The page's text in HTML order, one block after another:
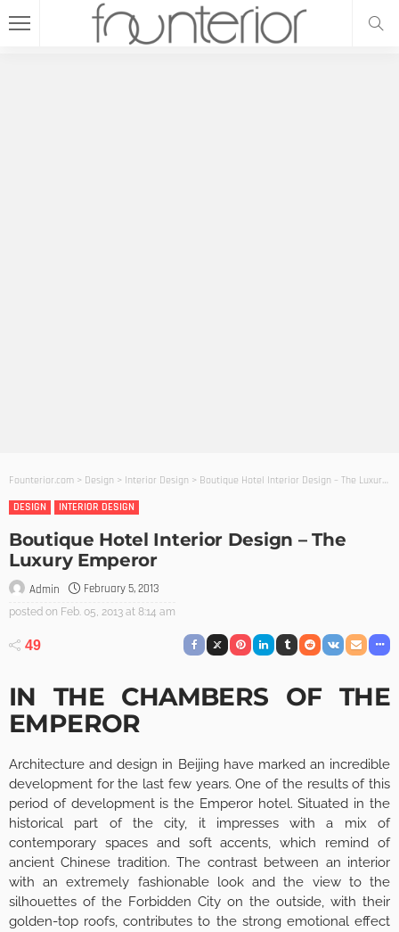
Founterior.com > Design > Interior Design > Boutique Hotel Interior Design – The Luxury Emperor
DESIGN
INTERIOR DESIGN
Boutique Hotel Interior Design – The
Luxury Emperor
Admin February 5, 2013
posted on Feb. 05, 2013 at 8:14 am
49
IN THE CHAMBERS OF THE
EMPEROR
Architecture and design in Beijing have marked an incredible
development for the last few years. One of the results of this
period of development is the Emperor hotel. Situated in the
historical part of the city, it impresses with a mix of
contemporary spaces and soft accents, which remind of
ancient Chinese tradition. The contrast between an interior
with an extremely fashionable look and the view to the
silhouettes of the Forbidden City on the outside, with their
golden-top roofs, contributes to the strong emotional effect